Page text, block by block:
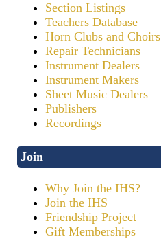
Section Listings
Teachers Database
Horn Clubs and Choirs
Repair Technicians
Instrument Dealers
Instrument Makers
Sheet Music Dealers
Publishers
Recordings
Join
Why Join the IHS?
Join the IHS
Friendship Project
Gift Memberships